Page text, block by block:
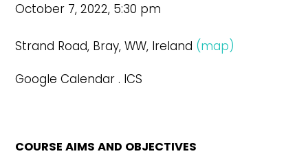
October 7, 2022, 5:30 pm
Strand Road, Bray, WW, Ireland (map)
Google Calendar . ICS
COURSE AIMS AND OBJECTIVES